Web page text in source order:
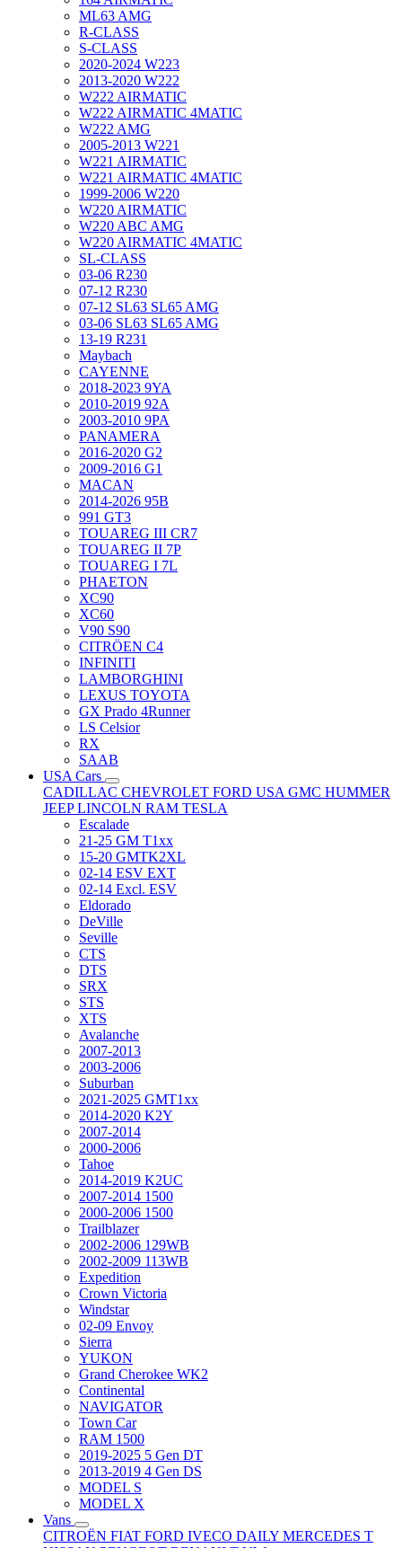
ML63 AMG
R-CLASS
S-CLASS
2020-2024 W223
2013-2020 W222
W222 AIRMATIC
W222 AIRMATIC 4MATIC
W222 AMG
2005-2013 W221
W221 AIRMATIC
W221 AIRMATIC 4MATIC
1999-2006 W220
W220 AIRMATIC
W220 ABC AMG
W220 AIRMATIC 4MATIC
SL-CLASS
03-06 R230
07-12 R230
07-12 SL63 SL65 AMG
03-06 SL63 SL65 AMG
13-19 R231
Maybach
CAYENNE
2018-2023 9YA
2010-2019 92A
2003-2010 9PA
PANAMERA
2016-2020 G2
2009-2016 G1
MACAN
2014-2026 95B
991 GT3
TOUAREG III CR7
TOUAREG II 7P
TOUAREG I 7L
PHAETON
XC90
XC60
V90 S90
CITRÖEN C4
INFINITI
LAMBORGHINI
LEXUS TOYOTA
GX Prado 4Runner
LS Celsior
RX
SAAB
USA Cars
CADILLAC CHEVROLET FORD USA GMC HUMMER
JEEPLINCOLN RAM TESLA
Escalade
21-25 GM T1xx
15-20 GMTK2XL
02-14 ESV EXT
02-14 Excl. ESV
Eldorado
DeVille
Seville
CTS
DTS
SRX
STS
XTS
Avalanche
2007-2013
2003-2006
Suburban
2021-2025 GMT1xx
2014-2020 K2Y
2007-2014
2000-2006
Tahoe
2014-2019 K2UC
2007-2014 1500
2000-2006 1500
Trailblazer
2002-2006 129WB
2002-2009 113WB
Expedition
Crown Victoria
Windstar
02-09 Envoy
Sierra
YUKON
Grand Cherokee WK2
Continental
NAVIGATOR
Town Car
RAM 1500
2019-2025 5 Gen DT
2013-2019 4 Gen DS
MODEL S
MODEL X
Vans
CITROËN FIAT FORD IVECO DAILY MERCEDES T